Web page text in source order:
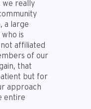
we really
a large
is
affiliated
of our
that
but for
approach
entire